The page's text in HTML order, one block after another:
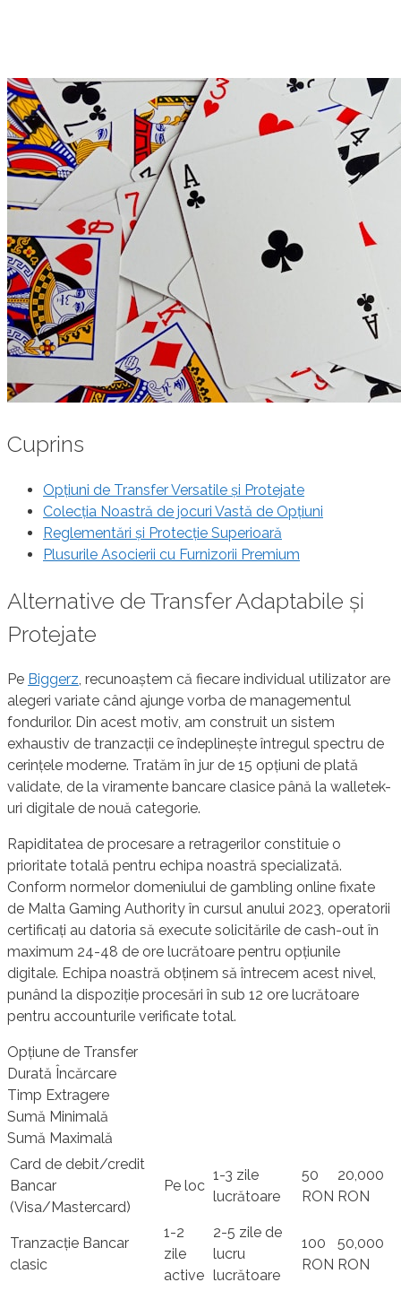
Cuprins
Opțiuni de Transfer Versatile și Protejate
Colecția Noastră de jocuri Vastă de Opțiuni
Reglementări și Protecție Superioară
Plusurile Asocierii cu Furnizorii Premium
Alternative de Transfer Adaptabile și
Protejate
Pe Biggerz, recunoaștem că fiecare individual utilizator are
alegeri variate când ajunge vorba de managementul
fondurilor. Din acest motiv, am construit un sistem
exhaustiv de tranzacții ce îndeplinește întregul spectru de
cerințele moderne. Tratăm în jur de 15 opțiuni de plată
validate, de la viramente bancare clasice până la walletek-
uri digitale de nouă categorie.
Rapiditatea de procesare a retragerilor constituie o
prioritate totală pentru echipa noastră specializată.
Conform normelor domeniului de gambling online fixate
de Malta Gaming Authority în cursul anului 2023, operatorii
certificați au datoria să execute solicitările de cash-out în
maximum 24-48 de ore lucrătoare pentru opțiunile
digitale. Echipa noastră obținem să întrecem acest nivel,
punând la dispoziție procesări în sub 12 ore lucrătoare
pentru accounturile verificate total.
Opțiune de Transfer
Durată Încărcare
Timp Extragere
Sumă Minimală
Sumă Maximală
Card de debit/credit
Bancar
(Visa/Mastercard)
Pe loc
1-3 zile
lucrătoare
50
RON
20,000
RON
Tranzacție Bancar
clasic
1-2
zile
active
2-5 zile de
lucru
lucrătoare
100
RON
50,000
RON